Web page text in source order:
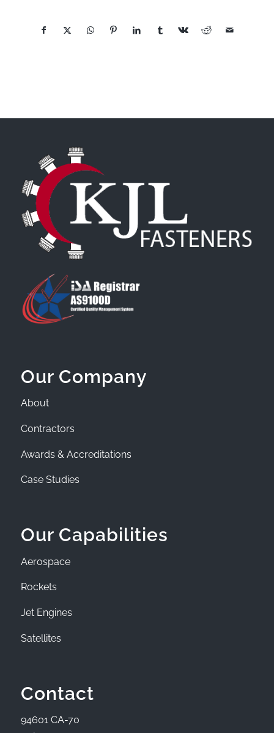
Our Company
About
Contractors
Awards & Accreditations
Case Studies
Our Capabilities
Aerospace
Rockets
Jet Engines
Satellites
Contact
94601 CA-70